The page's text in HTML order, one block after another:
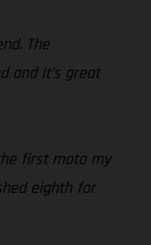
The
and it’s great
first moto my
eighth for